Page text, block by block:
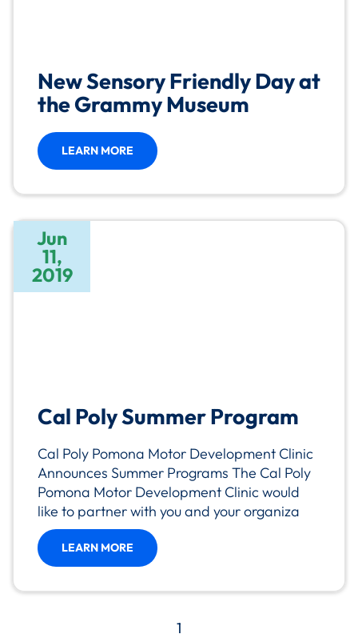
New Sensory Friendly Day at
the Grammy Museum
LEARN MORE
Jun
11,
2019
Cal Poly Summer Program
Cal Poly Pomona Motor Development Clinic
Announces Summer Programs The Cal Poly
Pomona Motor Development Clinic would
like to partner with you and your organiza
LEARN MORE
1